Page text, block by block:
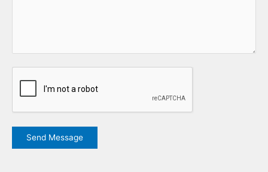
Send Message